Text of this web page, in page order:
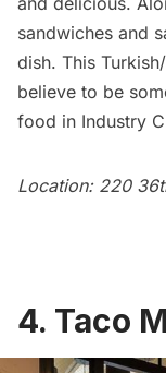
sandwiches and
dish. This
believe to be
food in Industry
Location: 220
4. Taco